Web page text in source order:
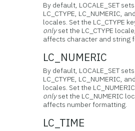
By default, LOCALE_SET
LC_CTYPE, LC_NUMERIC,
locales. Set the LC_CTYPE
onlyset the LC_CTYPE
affects character and string
LC_NUMERIC
By default, LOCALE_SET
LC_CTYPE, LC_NUMERIC,
locales. Set the
onlyset the LC_NUMERIC
affects number formatting.
LC_TIME